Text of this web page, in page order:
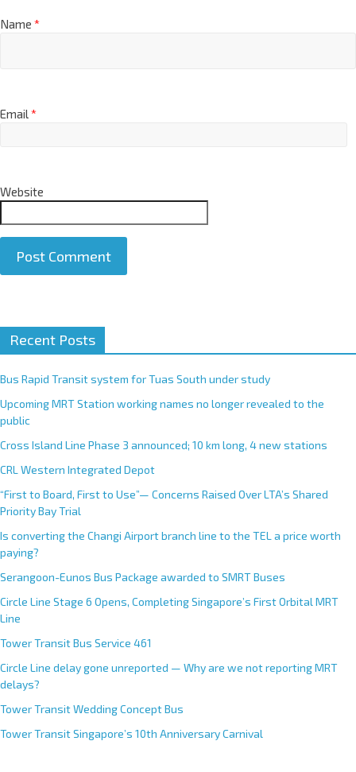
Name *
Email*
Website
t
e
r
n
t
i
v
e
:
Recent Posts
Bus Rapid Transit system for Tuas South under study
Upcoming MRT Station working names no longer revealed to the
public
Cross Island Line Phase 3 announced; 10 km long, 4 new stations
CRL Western Integrated Depot
“First to Board, First to Use”— Concerns Raised Over LTA’s Shared
Priority Bay Trial
Is converting the Changi Airport branch line to the TEL a price worth
paying?
Serangoon-Eunos Bus Package awarded to SMRT Buses
Circle Line Stage 6 Opens, Completing Singapore’s First Orbital MRT
Line
Tower Transit Bus Service 461
Circle Line delay gone unreported — Why are we not reporting MRT
delays?
Tower Transit Wedding Concept Bus
Tower Transit Singapore’s 10th Anniversary Carnival